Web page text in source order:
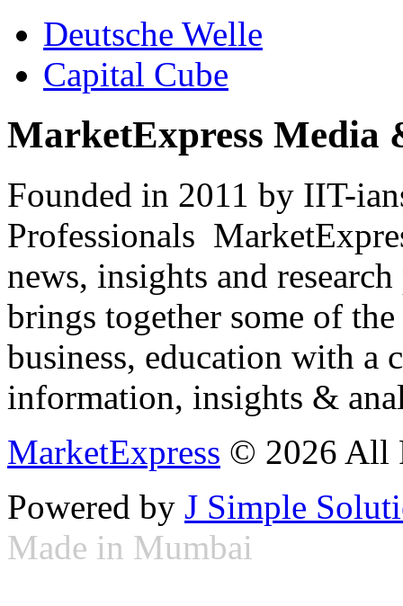
Deutsche Welle
Capital Cube
MarketExpress Media
Founded in 2011 by IIT-
Professionals
news, insights and
brings together some of
business, education with
information, insights &
MarketExpress © 2026 All
Powered by J Simple
Made in Mumbai